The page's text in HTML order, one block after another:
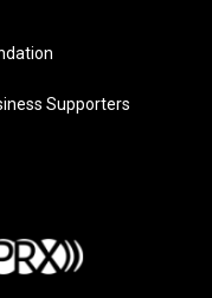
Supporters